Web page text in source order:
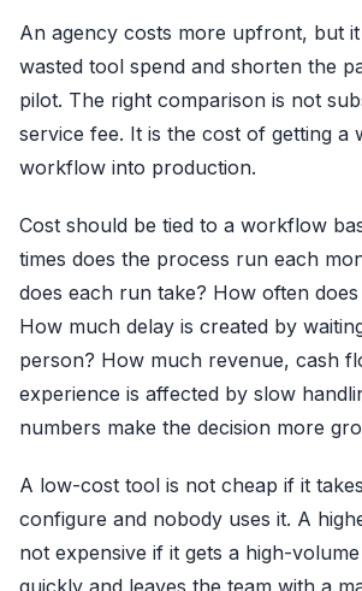
An agency costs more upfront, but
wasted tool spend and shorten the
pilot. The right comparison is not
service fee. It is the cost of getting a
workflow into production.
Cost should be tied to a workflow
times does the process run each
does each run take? How often
How much delay is created by
person? How much revenue, cash
experience is affected by slow
numbers make the decision more
A low-cost tool is not cheap if it
configure and nobody uses it. A
not expensive if it gets a high-